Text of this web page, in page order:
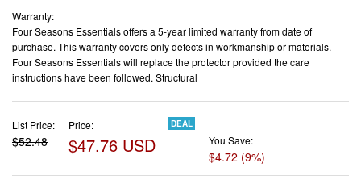
Warranty:
Four Seasons Essentials offers a 5-year limited warranty from date of
purchase. This warranty covers only defects in workmanship or materials.
Four Seasons Essentials will replace the protector provided the care
instructions have been followed. Structural
List Price:
$52.48
Price:
$47.76 USD
DEAL
You Save:
$4.72 (9%)